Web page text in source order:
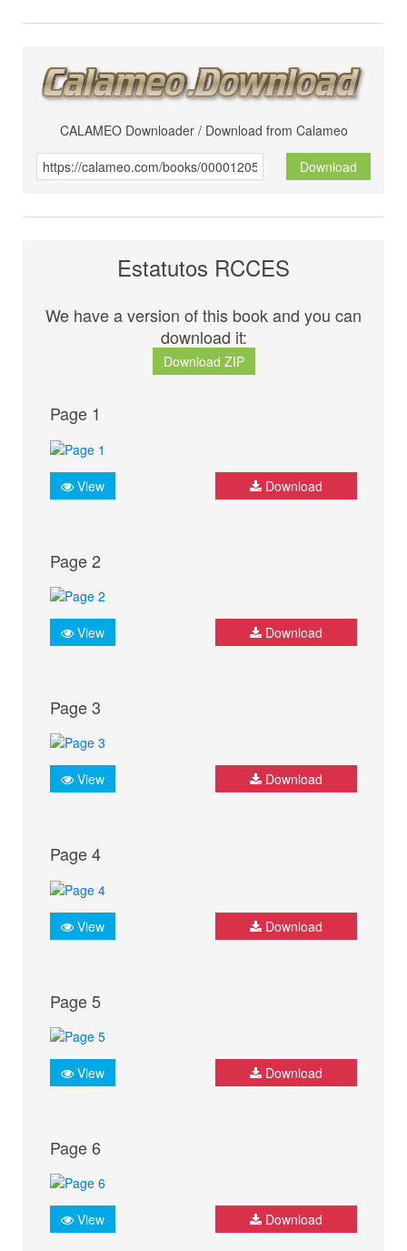
CALAMEO Downloader / Download from Calameo
Download
Estatutos RCCES
We have a version of this book and you can
download it:
Download ZIP
Page 1
View Download
Page 2
View Download
Page 3
View Download
Page 4
View Download
Page 5
View Download
Page 6
View Download